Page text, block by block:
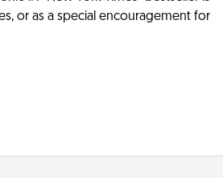
or as a special encouragement for